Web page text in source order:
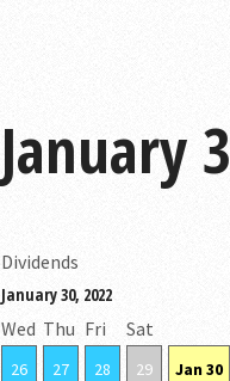
January
Dividends
January 30, 2022
Wed
26
Thu
27
Fri
28
Sat
29 Jan 30